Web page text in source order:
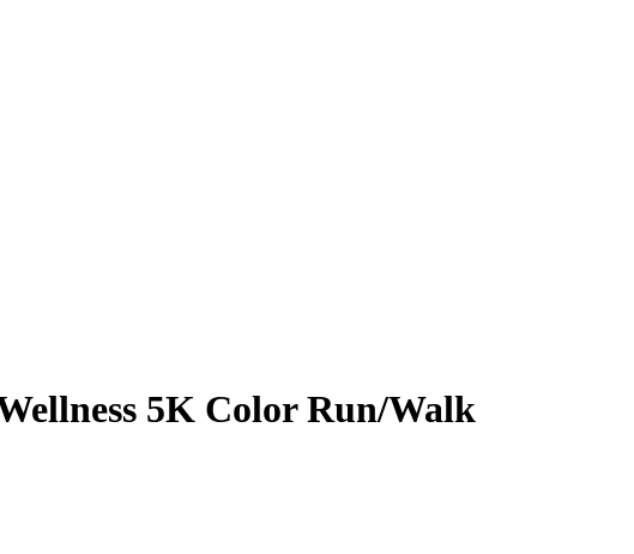
5K Color Run/Walk